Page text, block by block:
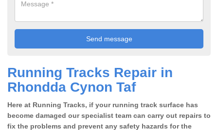
Running Tracks Repair in
Rhondda Cynon Taf
Here at Running Tracks, if your running track surface has
become damaged our specialist team can carry out repairs to
fix the problems and prevent any safety hazards for the